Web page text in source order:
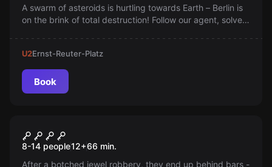
A swarm of asteroids is hurtling towards Earth – Berlin is
on the brink of total destruction! Follow our agent, solve
U2Ernst-Reuter-Platz
Book
Prison Island Battle Mode
8-14 people12+66 min.
After a botched jewel robbery, they end up behind bars -